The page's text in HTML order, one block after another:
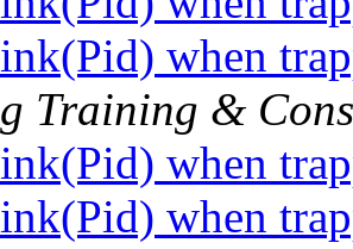
when
Training &
when
when